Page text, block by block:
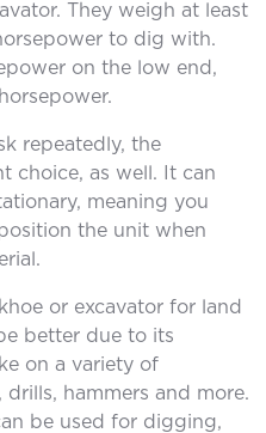
They weigh at least
to dig with.
on the low end,
repeatedly, the
choice, as well. It can
meaning you
the unit when
or excavator for land
better due to its
on a variety of
drills, hammers and more.
be used for digging,